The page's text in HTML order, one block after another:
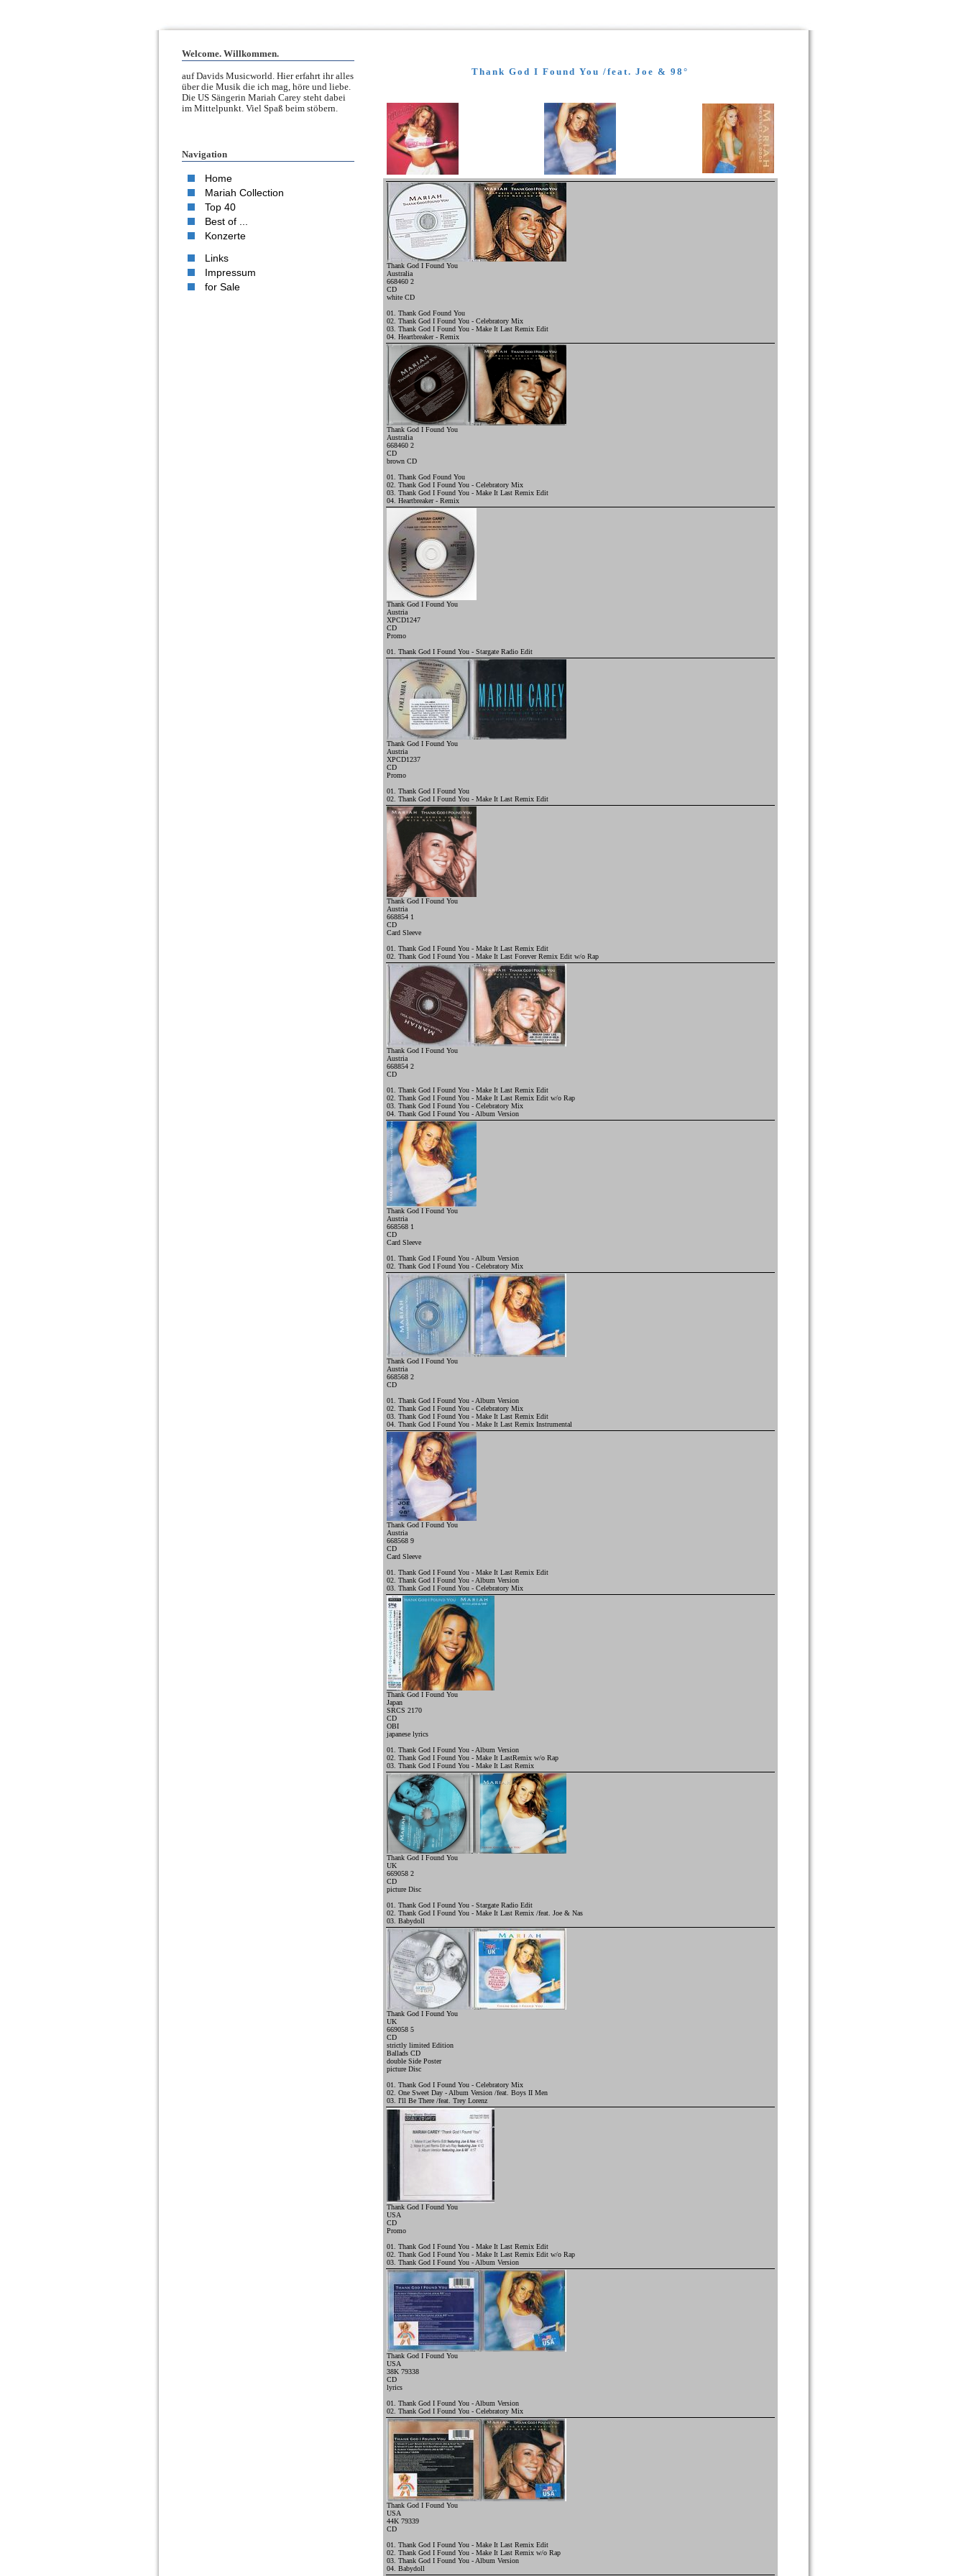
Welcome. Willkommen.
auf Davids Musicworld. Hier erfahrt ihr alles
über die Musik die ich mag, höre und liebe.
Die US Sängerin Mariah Carey steht dabei
im Mittelpunkt. Viel Spaß beim stöbern.
Navigation
Home
Mariah Collection
Top 40
Best of ...
Konzerte
Links
Impressum
for Sale
Thank God I Found You /feat. Joe & 98°
Thank God I Found You
Australia
668460 2
CD
white CD
01. Thank God Found You
02. Thank God I Found You - Celebratory Mix
03. Thank God I Found You - Make It Last Remix Edit
04. Heartbreaker - Remix
Thank God I Found You
Australia
668460 2
CD
brown CD
01. Thank God Found You
02. Thank God I Found You - Celebratory Mix
03. Thank God I Found You - Make It Last Remix Edit
04. Heartbreaker - Remix
Thank God I Found You
Austria
XPCD1247
CD
Promo
01. Thank God I Found You - Stargate Radio Edit
Thank God I Found You
Austria
XPCD1237
CD
Promo
01. Thank God I Found You
02. Thank God I Found You - Make It Last Remix Edit
Thank God I Found You
Austria
668854 1
CD
Card Sleeve
01. Thank God I Found You - Make It Last Remix Edit
02. Thank God I Found You - Make It Last Forever Remix Edit w/o Rap
Thank God I Found You
Austria
668854 2
CD
01. Thank God I Found You - Make It Last Remix Edit
02. Thank God I Found You - Make It Last Remix Edit w/o Rap
03. Thank God I Found You - Celebratory Mix
04. Thank God I Found You - Album Version
Thank God I Found You
Austria
668568 1
CD
Card Sleeve
01. Thank God I Found You - Album Version
02. Thank God I Found You - Celebratory Mix
Thank God I Found You
Austria
668568 2
CD
01. Thank God I Found You - Album Version
02. Thank God I Found You - Celebratory Mix
03. Thank God I Found You - Make It Last Remix Edit
04. Thank God I Found You - Make It Last Remix Instrumental
Thank God I Found You
Austria
668568 9
CD
Card Sleeve
01. Thank God I Found You - Make It Last Remix Edit
02. Thank God I Found You - Album Version
03. Thank God I Found You - Celebratory Mix
Thank God I Found You
Japan
SRCS 2170
CD
OBI
japanese lyrics
01. Thank God I Found You - Album Version
02. Thank God I Found You - Make It LastRemix w/o Rap
03. Thank God I Found You - Make It Last Remix
Thank God I Found You
UK
669058 2
CD
picture Disc
01. Thank God I Found You - Stargate Radio Edit
02. Thank God I Found You - Make It Last Remix /feat. Joe & Nas
03. Babydoll
Thank God I Found You
UK
669058 5
CD
strictly limited Edition
Ballads CD
double Side Poster
picture Disc
01. Thank God I Found You - Celebratory Mix
02. One Sweet Day - Album Version /feat. Boys II Men
03. I'll Be There /feat. Trey Lorenz
Thank God I Found You
USA
CD
Promo
01. Thank God I Found You - Make It Last Remix Edit
02. Thank God I Found You - Make It Last Remix Edit w/o Rap
03. Thank God I Found You - Album Version
Thank God I Found You
USA
38K 79338
CD
lyrics
01. Thank God I Found You - Album Version
02. Thank God I Found You - Celebratory Mix
Thank God I Found You
USA
44K 79339
CD
01. Thank God I Found You - Make It Last Remix Edit
02. Thank God I Found You - Make It Last Remix w/o Rap
03. Thank God I Found You - Album Version
04. Babydoll